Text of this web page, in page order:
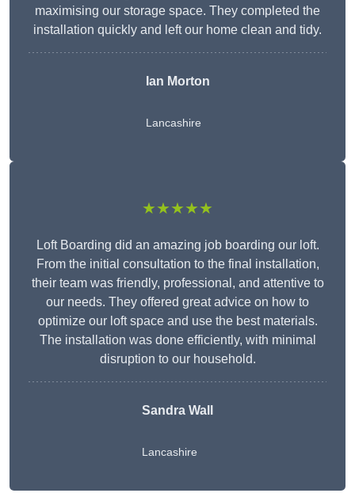
maximising our storage space. They completed the
installation quickly and left our home clean and tidy.
Ian Morton
Lancashire
★★★★★
Loft Boarding did an amazing job boarding our loft.
From the initial consultation to the final installation,
their team was friendly, professional, and attentive to
our needs. They offered great advice on how to
optimize our loft space and use the best materials.
The installation was done efficiently, with minimal
disruption to our household.
Sandra Wall
Lancashire